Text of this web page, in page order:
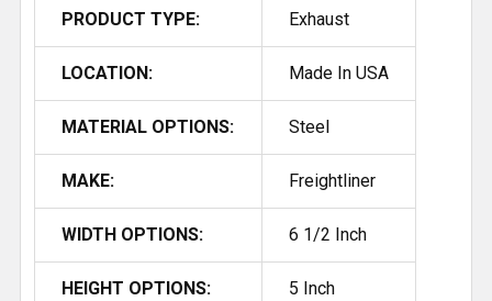
PRODUCT TYPE: Exhaust
LOCATION: Made In USA
MATERIAL OPTIONS: Steel
MAKE: Freightliner
WIDTH OPTIONS: 6 1/2 Inch
HEIGHT OPTIONS: 5 Inch